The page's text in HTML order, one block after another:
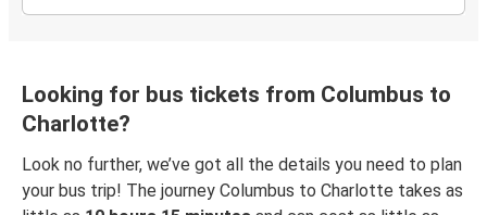
Looking for bus tickets from Columbus to
Charlotte?
Look no further, we’ve got all the details you need to plan
your bus trip! The journey Columbus to Charlotte takes as